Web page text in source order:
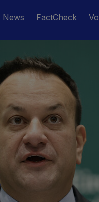
News FactCheck